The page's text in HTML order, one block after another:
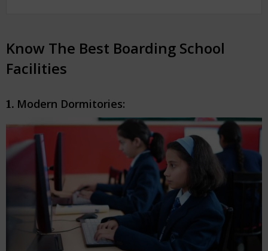
Know The Best Boarding School
Facilities
1. Modern Dormitories: